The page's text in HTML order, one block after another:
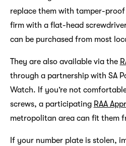
replace them with tamper-
firm with a flat-head
can be purchased from most
They are also available via the
through a partnership with SA
Watch. If you’re not
screws, a participating RAA
metropolitan area can fit them
If your number plate is stolen,